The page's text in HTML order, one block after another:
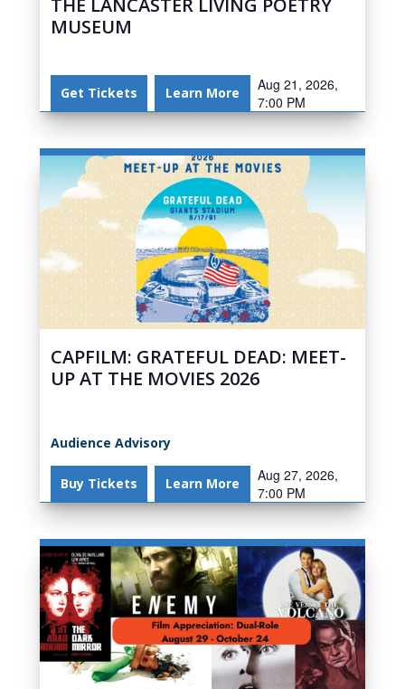
THE LANCASTER LIVING POETRY
MUSEUM
Get Tickets Learn More
Aug 21, 2026,
7:00 PM
CAPFILM: GRATEFUL DEAD: MEET-
UP AT THE MOVIES 2026
Audience Advisory
Buy Tickets Learn More
Aug 27, 2026,
7:00 PM